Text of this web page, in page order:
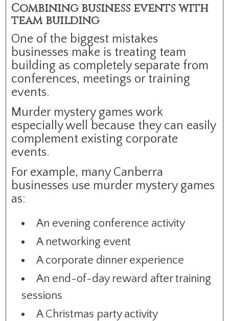
Combining business events with
team building
One of the biggest mistakes
businesses make is treating team
building as completely separate from
conferences, meetings or training
events.
Murder mystery games work
especially well because they can easily
complement existing corporate
events.
For example, many Canberra
businesses use murder mystery games
as:
An evening conference activity
A networking event
A corporate dinner experience
An end-of-day reward after training
sessions
A Christmas party activity